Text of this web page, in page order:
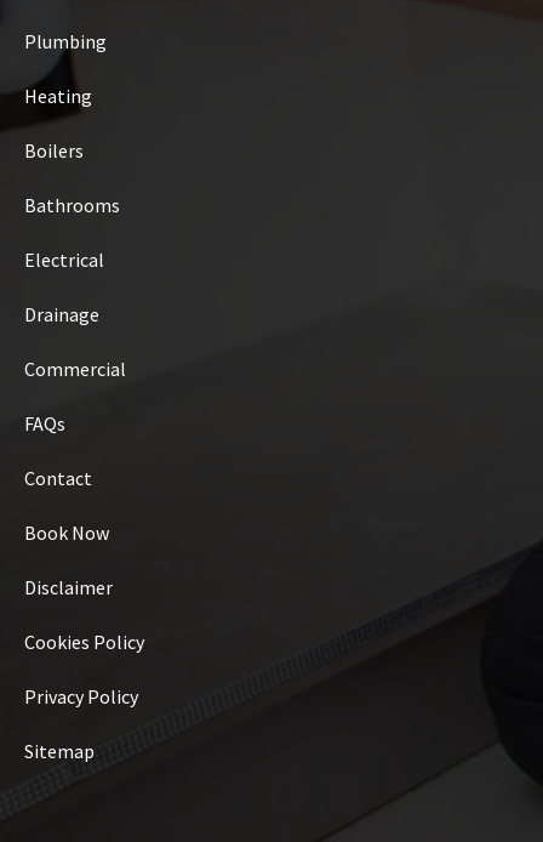
Plumbing
Heating
Boilers
Bathrooms
Electrical
Drainage
Commercial
FAQs
Contact
Book Now
Disclaimer
Cookies Policy
Privacy Policy
Sitemap